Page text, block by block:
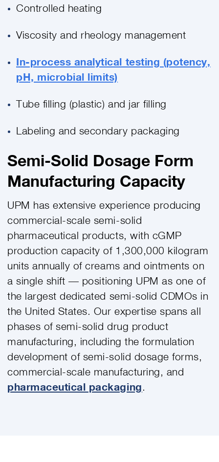
Controlled heating
Viscosity and rheology management
In-process analytical testing (potency,
pH, microbial limits)
Tube filling (plastic) and jar filling
Labeling and secondary packaging
Semi-Solid Dosage Form
Manufacturing Capacity
UPM has extensive experience producing
commercial-scale semi-solid
pharmaceutical products, with cGMP
production capacity of 1,300,000 kilogram
units annually of creams and ointments on
a single shift — positioning UPM as one of
the largest dedicated semi-solid CDMOs in
the United States. Our expertise spans all
phases of semi-solid drug product
manufacturing, including the formulation
development of semi-solid dosage forms,
commercial-scale manufacturing, and
pharmaceutical packaging.